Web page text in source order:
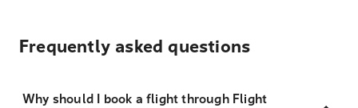
Frequently asked questions
Why should I book a flight through Flight